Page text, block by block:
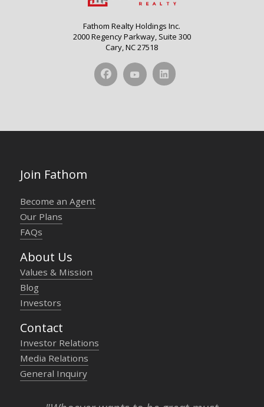
Fathom Realty Holdings Inc.
2000 Regency Parkway, Suite 300
Cary, NC 27518
Join Fathom
Become an Agent
Our Plans
FAQs
About Us
Values & Mission
Blog
Investors
Contact
Investor Relations
Media Relations
General Inquiry